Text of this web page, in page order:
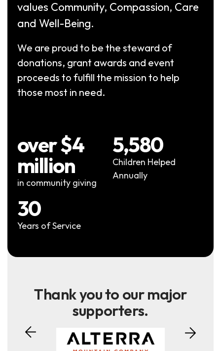
values Community, Compassion, Care
and Well-Being.
We are proud to be the steward of
donations, grant awards and event
proceeds to fulfill the mission to help
those most in need.
in community giving
over $4
million
Children Helped
Annually
5,580
Years of Service
30
Thank you to our major
supporters.